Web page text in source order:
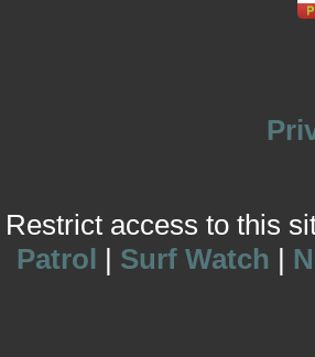
Restrict access to this
Patrol | Surf Watch |